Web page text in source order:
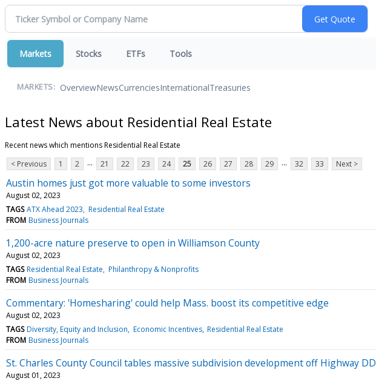
Markets Stocks ETFs Tools
MARKETS: OverviewNewsCurrenciesInternationalTreasuries
Latest News about Residential Real Estate
Recent news which mentions Residential Real Estate
< Previous
1 2 ... 21 22 23 24 25 26 27 28 29 ... 32 33 Next >
Austin homes just got more valuable to some investors
August 02, 2023
TAGS ATX Ahead 2023 Residential Real Estate
FROM Business Journals
1,200-acre nature preserve to open in Williamson County
August 02, 2023
TAGS Residential Real Estate Philanthropy & Nonprofits
FROM Business Journals
Commentary: 'Homesharing' could help Mass. boost its competitive edge
August 02, 2023
TAGS Diversity, Equity and Inclusion Economic Incentives Residential Real Estate
FROM Business Journals
St. Charles County Council tables massive subdivision development off Highway DD
August 01, 2023